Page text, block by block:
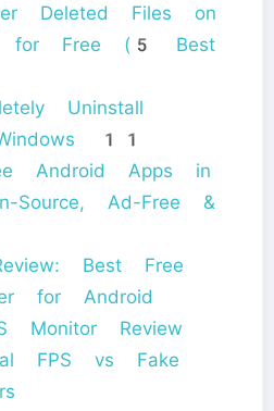
Deleted Files on
for Free (5 Best
Uninstall
11
Android Apps in
Ad-Free &
Best Free
for Android
Monitor Review
FPS vs Fake